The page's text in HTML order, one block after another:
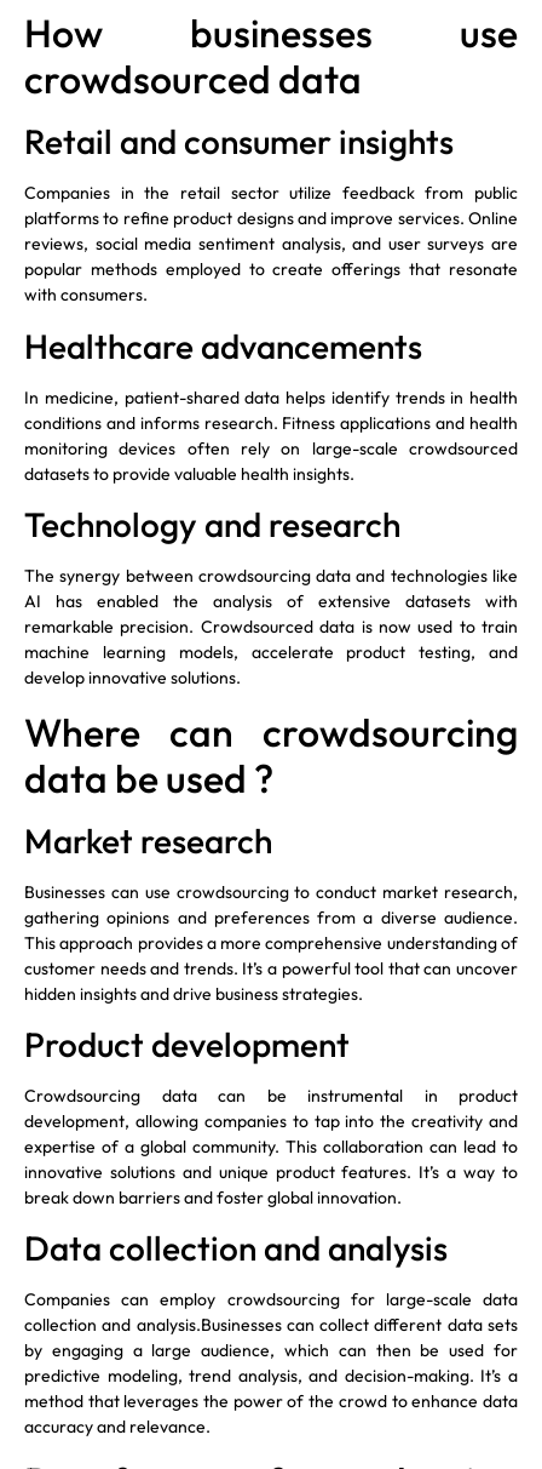
How businesses use
crowdsourced data
Retail and consumer insights
Companies in the retail sector utilize feedback from public
platforms to refine product designs and improve services. Online
reviews, social media sentiment analysis, and user surveys are
popular methods employed to create offerings that resonate
with consumers.
Healthcare advancements
In medicine, patient-shared data helps identify trends in health
conditions and informs research. Fitness applications and health
monitoring devices often rely on large-scale crowdsourced
datasets to provide valuable health insights.
Technology and research
The synergy between crowdsourcing data and technologies like
AI has enabled the analysis of extensive datasets with
remarkable precision. Crowdsourced data is now used to train
machine learning models, accelerate product testing, and
develop innovative solutions.
Where can crowdsourcing
data be used ?
Market research
Businesses can use crowdsourcing to conduct market research,
gathering opinions and preferences from a diverse audience.
This approach provides a more comprehensive understanding of
customer needs and trends. It’s a powerful tool that can uncover
hidden insights and drive business strategies.
Product development
Crowdsourcing data can be instrumental in product
development, allowing companies to tap into the creativity and
expertise of a global community. This collaboration can lead to
innovative solutions and unique product features. It’s a way to
break down barriers and foster global innovation.
Data collection and analysis
Companies can employ crowdsourcing for large-scale data
collection and analysis.Businesses can collect different data sets
by engaging a large audience, which can then be used for
predictive modeling, trend analysis, and decision-making. It’s a
method that leverages the power of the crowd to enhance data
accuracy and relevance.